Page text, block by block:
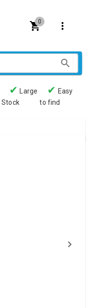
0
✔
Large
Stock
✔ Easy
to find